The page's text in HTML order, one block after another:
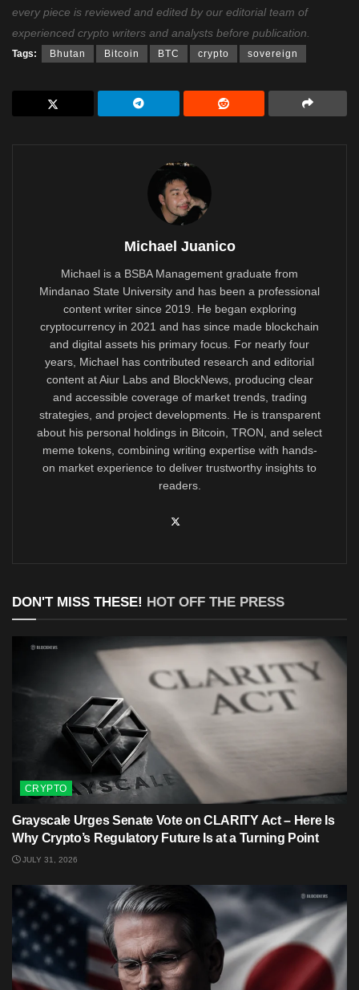
every piece is reviewed and edited by our editorial team of
experienced crypto writers and analysts before publication.
Tags: Bhutan Bitcoin BTC crypto sovereign
Michael Juanico
Michael is a BSBA Management graduate from
Mindanao State University and has been a professional
content writer since 2019. He began exploring
cryptocurrency in 2021 and has since made blockchain
and digital assets his primary focus. For nearly four
years, Michael has contributed research and editorial
content at Aiur Labs and BlockNews, producing clear
and accessible coverage of market trends, trading
strategies, and project developments. He is transparent
about his personal holdings in Bitcoin, TRON, and select
meme tokens, combining writing expertise with hands-
on market experience to deliver trustworthy insights to
readers.
DON'T MISS THESE! HOT OFF THE PRESS
CRYPTO
Grayscale Urges Senate Vote on CLARITY Act – Here Is
Why Crypto’s Regulatory Future Is at a Turning Point
JULY 31, 2026